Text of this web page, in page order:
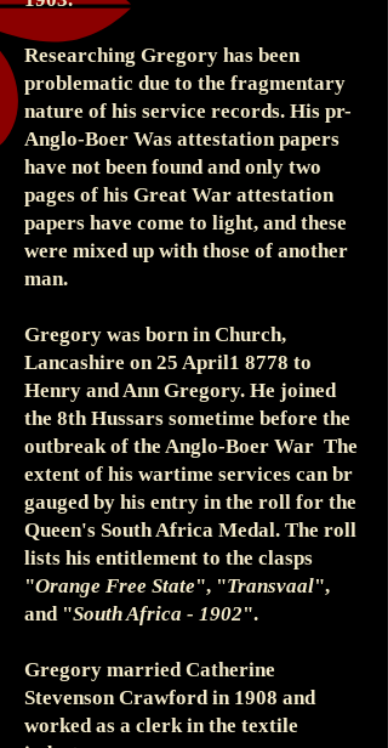
Researching Gregory has been
problematic due to the fragmentary
nature of his service records. His pr-
Anglo-Boer Was attestation papers
have not been found and only two
pages of his Great War attestation
papers have come to light, and these
were mixed up with those of another
man.
Gregory was born in Church,
Lancashire on 25 April1 8778 to
Henry and Ann Gregory. He joined
the 8th Hussars sometime before the
outbreak of the Anglo-Boer War The
extent of his wartime services can br
gauged by his entry in the roll for the
Queen's South Africa Medal. The roll
lists his entitlement to the clasps
"Orange Free State", "Transvaal",
and "South Africa - 1902".
Gregory married Catherine
Stevenson Crawford in 1908 and
worked as a clerk in the textile